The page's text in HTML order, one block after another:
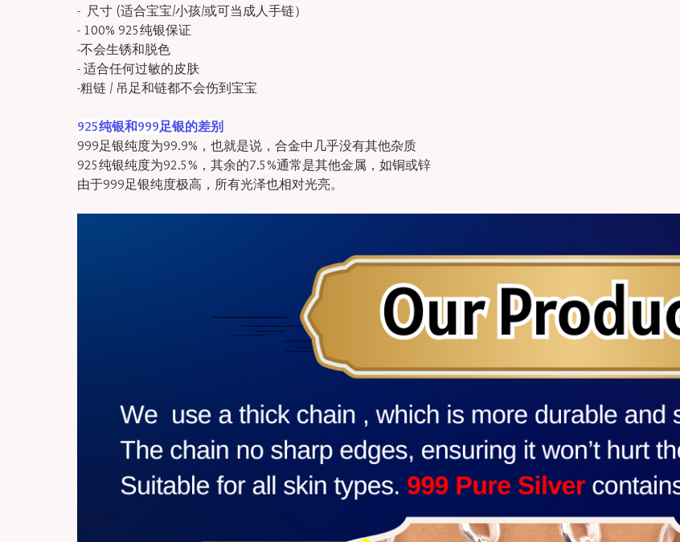
- 尺寸 (适合宝宝/小孩/或可当成人手链）
- 100% 925纯银保证
-不会生锈和脱色
- 适合任何过敏的皮肤
-粗链 / 吊足和链都不会伤到宝宝
925纯银和999足银的差别
999足银纯度为99.9%，也就是说，合金中几乎没有其他杂质
925纯银纯度为92.5%，其余的7.5%通常是其他金属，如铜或锌
由于999足银纯度极高，所有光泽也相对光亮。